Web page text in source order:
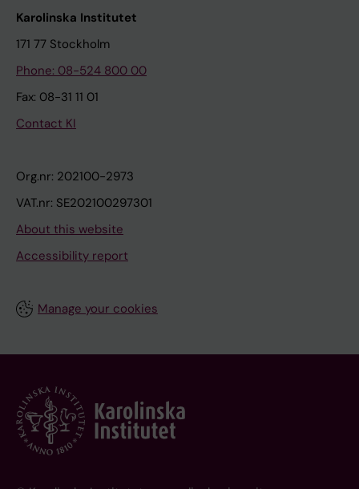
Karolinska Institutet
171 77 Stockholm
Phone: 08-524 800 00
Fax: 08-31 11 01
Contact KI
Org.nr: 202100-2973
VAT.nr: SE202100297301
About this website
Accessibility report
Manage your cookies